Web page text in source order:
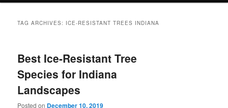
TAG ARCHIVES: ICE-RESISTANT TREES INDIANA
Best Ice-Resistant Tree
Species for Indiana
Landscapes
Posted on December 10, 2019